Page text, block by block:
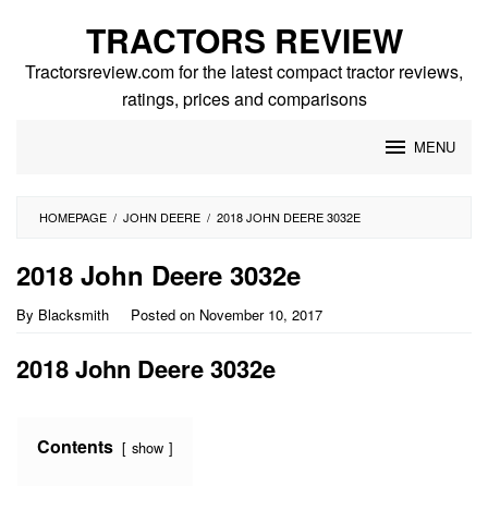
content
TRACTORS REVIEW
Tractorsreview.com for the latest compact tractor reviews,
ratings, prices and comparisons
MENU
HOMEPAGE / JOHN DEERE / 2018 JOHN DEERE 3032E
2018 John Deere 3032e
By Blacksmith Posted on November 10, 2017
2018 John Deere 3032e
Contents show